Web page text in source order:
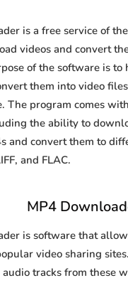
is a free service of
videos and convert
of the software is to
them into video
The program comes
the ability to
and convert them to
and FLAC.
MP4
is software that
video sharing
tracks from these